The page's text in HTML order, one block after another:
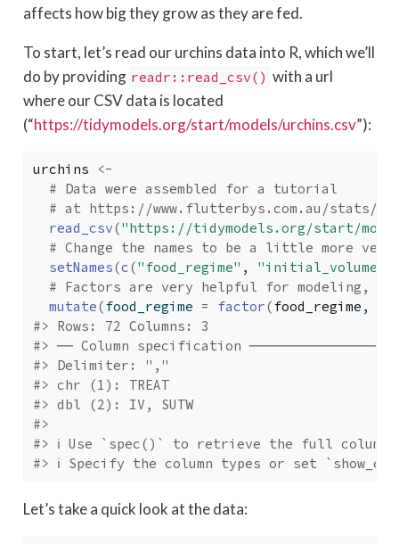
affects how big they grow as they are fed.
To start, let’s read our urchins data into R, which we’ll
do by providing readr::read_csv() with a url
where our CSV data is located
(“https://tidymodels.org/start/models/urchins.csv”):
urchins
<-
# Data were assembled for a tutorial
# at https://www.flutterbys.com.au/stats/
read_csv("https://tidymodels.org/start/
# Change the names to be a little more
setNames(c("food_regime" , "initial_volume"
# Factors are very helpful for modeling, so
mutate(food_regime = factor(food_regime ,
#> Rows: 72 Columns: 3
#> ── Column specification
#> Delimiter: ","
#> chr (1): TREAT
#> dbl (2): IV, SUTW
#>
#> ℹ Use `spec()` to retrieve the full
#> ℹ Specify the column types or set
Let’s take a quick look at the data: